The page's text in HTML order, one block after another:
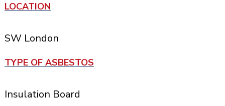
LOCATION
SW London
TYPE OF ASBESTOS
Insulation Board